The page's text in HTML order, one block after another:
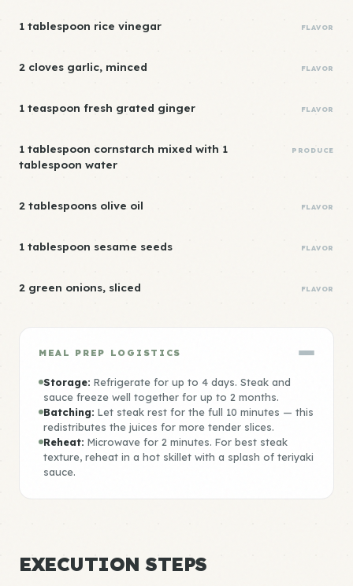
1 tablespoon rice vinegar FLAVOR
2 cloves garlic, minced FLAVOR
1 teaspoon fresh grated ginger FLAVOR
1 tablespoon cornstarch mixed with 1
tablespoon water
PRODUCE
2 tablespoons olive oil FLAVOR
1 tablespoon sesame seeds FLAVOR
2 green onions, sliced FLAVOR
MEAL PREP LOGISTICS
Storage: Refrigerate for up to 4 days. Steak and
sauce freeze well together for up to 2 months.
Batching: Let steak rest for the full 10 minutes — this
redistributes the juices for more tender slices.
Reheat: Microwave for 2 minutes. For best steak
texture, reheat in a hot skillet with a splash of teriyaki
sauce.
EXECUTION STEPS